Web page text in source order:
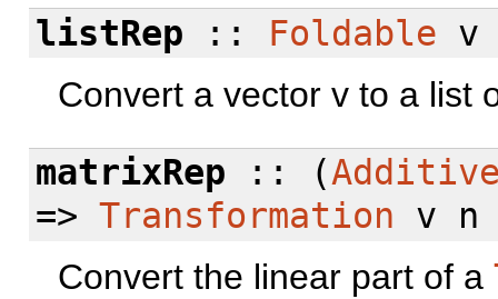
listRep :: Foldable v
Convert a vector v to a list
matrixRep :: (
=>Transformation v
Convert the linear part of a